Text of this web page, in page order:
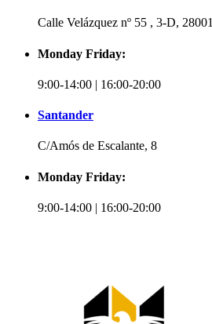
Calle Velázquez nº 55 , 3-D, 28001
Monday Friday:
9:00-14:00 | 16:00-20:00
Santander
C/Amós de Escalante, 8
Monday Friday:
9:00-14:00 | 16:00-20:00